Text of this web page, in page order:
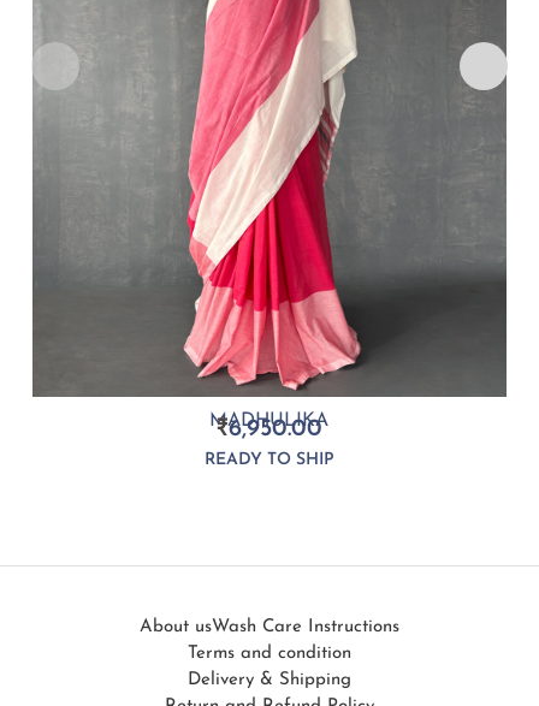
MADHULIKA
₹6,950.00
READY TO SHIP
About usWash Care Instructions
Terms and condition
Delivery & Shipping